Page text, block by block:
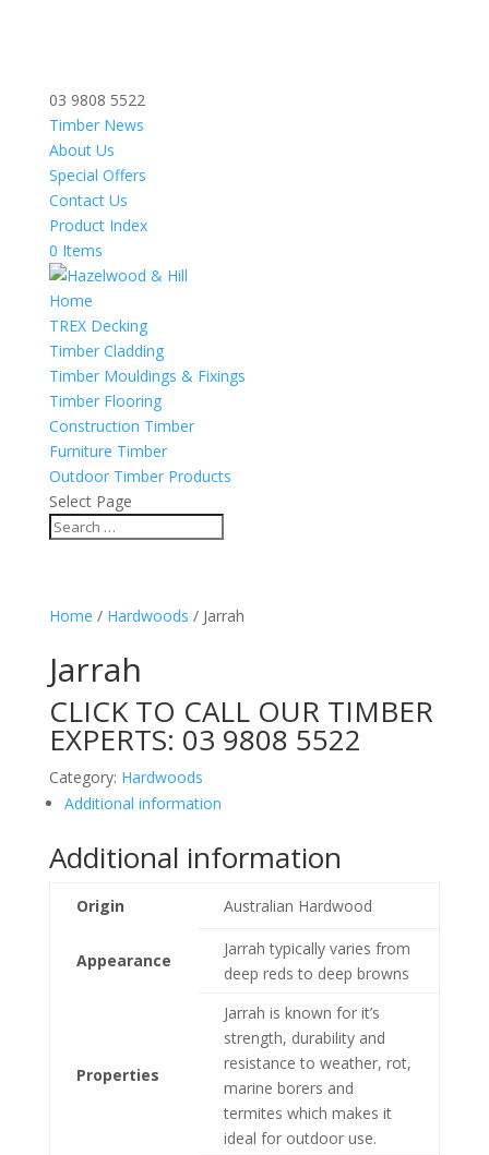
03 9808 5522
Timber News
About Us
Special Offers
Contact Us
Product Index
0 Items
Home
TREX Decking
Timber Cladding
Timber Mouldings & Fixings
Timber Flooring
Construction Timber
Furniture Timber
Outdoor Timber Products
Select Page
Home / Hardwoods / Jarrah
Jarrah
CLICK TO CALL OUR TIMBER
EXPERTS: 03 9808 5522
Category: Hardwoods
Additional information
Additional information
Origin Australian Hardwood
Appearance
Jarrah typically varies from
deep reds to deep browns
Properties
Jarrah is known for it’s
strength, durability and
resistance to weather, rot,
marine borers and
termites which makes it
ideal for outdoor use.